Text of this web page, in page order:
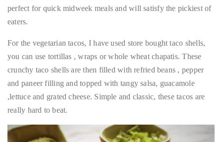
perfect for quick midweek meals and will satisfy the pickiest of
eaters.
For the vegetarian tacos, I have used store bought taco shells,
you can use tortillas , wraps or whole wheat chapatis. These
crunchy taco shells are then filled with refried beans , pepper
and paneer filling and topped with tangy salsa, guacamole
,lettuce and grated cheese. Simple and classic, these tacos are
really hard to beat.